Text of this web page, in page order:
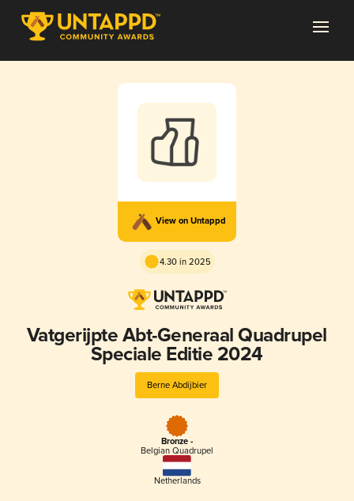
View on Untappd
4.30 in 2025
Vatgerijpte Abt-Generaal Quadrupel
Speciale Editie 2024
Berne Abdijbier
Bronze -
Belgian Quadrupel
Netherlands